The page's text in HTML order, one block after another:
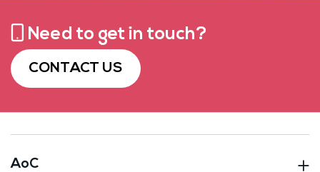
Need to get in touch?
CONTACT US
AoC